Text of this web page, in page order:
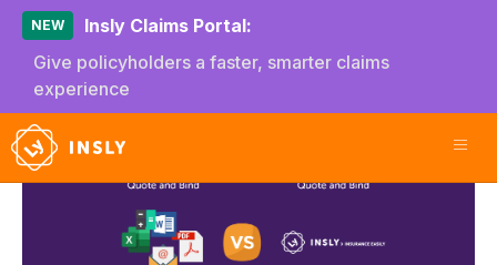
NEW
Insly Claims Portal:
Give policyholders a faster, smarter claims
experience